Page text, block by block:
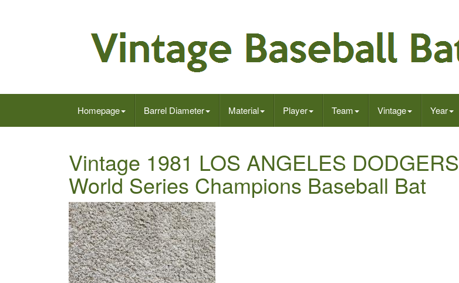
Homepage Barrel Diameter Material Player Team Vintage Year
Vintage 1981 LOS ANGELES DODGERS
World Series Champions Baseball Bat